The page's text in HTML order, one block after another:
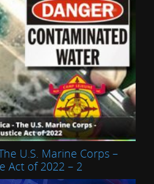
U.S. Marine Corps –
Act of 2022 – 2